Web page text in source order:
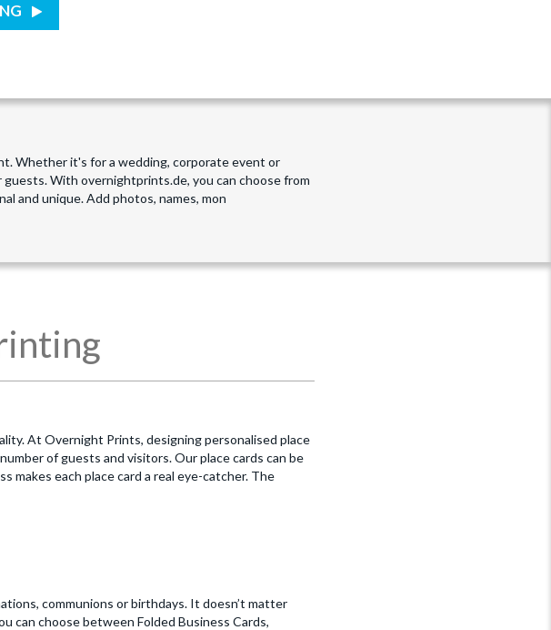
Whether it's for a wedding, corporate event or
With overnightprints.de, you can choose from
and unique. Add photos, names, mon
At Overnight Prints, designing personalised place
of guests and visitors. Our place cards can be
each place card a real eye-catcher. The
communions or birthdays. It doesn’t matter
can choose between Folded Business Cards,